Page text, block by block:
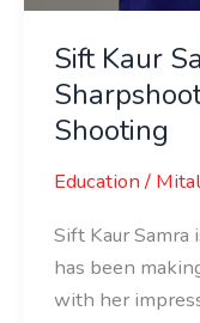
Sift Kaur
Shooting
Education/
Sift Kaur
has been
with her